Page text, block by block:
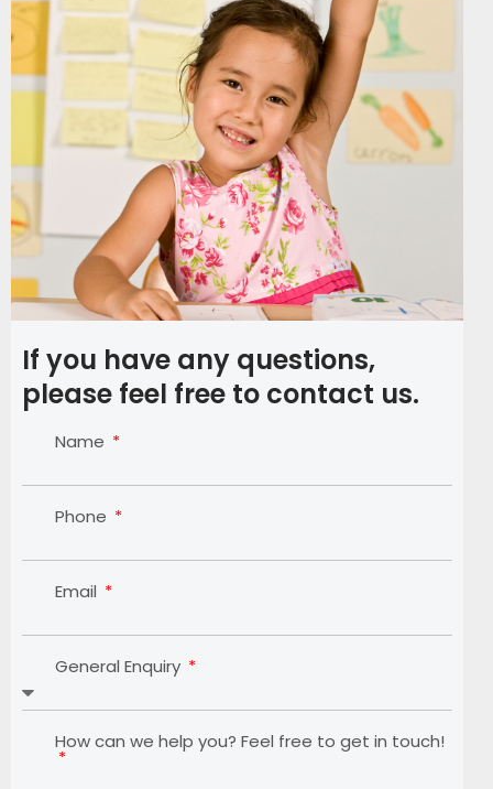
If you have any questions,
please feel free to contact us.
Name
Phone
Email
General Enquiry
How can we help you? Feel free to get in touch!